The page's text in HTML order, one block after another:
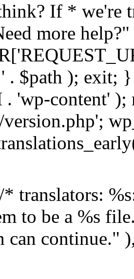
If * we're
more
. $path ); exit;
. 'wp-content' );
translators:
to be a %s
can continue."